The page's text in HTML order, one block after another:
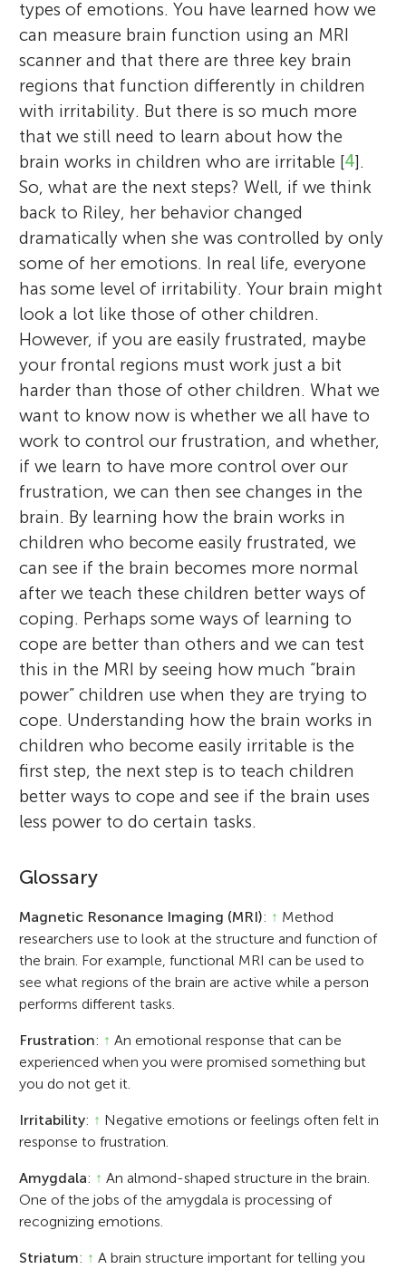
types of emotions. You have learned how we
can measure brain function using an MRI
scanner and that there are three key brain
regions that function differently in children
with irritability. But there is so much more
that we still need to learn about how the
brain works in children who are irritable [4].
So, what are the next steps? Well, if we think
back to Riley, her behavior changed
dramatically when she was controlled by only
some of her emotions. In real life, everyone
has some level of irritability. Your brain might
look a lot like those of other children.
However, if you are easily frustrated, maybe
your frontal regions must work just a bit
harder than those of other children. What we
want to know now is whether we all have to
work to control our frustration, and whether,
if we learn to have more control over our
frustration, we can then see changes in the
brain. By learning how the brain works in
children who become easily frustrated, we
can see if the brain becomes more normal
after we teach these children better ways of
coping. Perhaps some ways of learning to
cope are better than others and we can test
this in the MRI by seeing how much “brain
power” children use when they are trying to
cope. Understanding how the brain works in
children who become easily irritable is the
first step, the next step is to teach children
better ways to cope and see if the brain uses
less power to do certain tasks.
Glossary
Magnetic Resonance Imaging (MRI): ↑ Method
researchers use to look at the structure and function of
the brain. For example, functional MRI can be used to
see what regions of the brain are active while a person
performs different tasks.
Frustration: ↑ An emotional response that can be
experienced when you were promised something but
you do not get it.
Irritability: ↑ Negative emotions or feelings often felt in
response to frustration.
Amygdala: ↑ An almond-shaped structure in the brain.
One of the jobs of the amygdala is processing of
recognizing emotions.
Striatum: ↑ A brain structure important for telling you